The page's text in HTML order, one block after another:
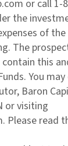
or call 1-
the
of
The
this
You
Baron
or visiting
Please read